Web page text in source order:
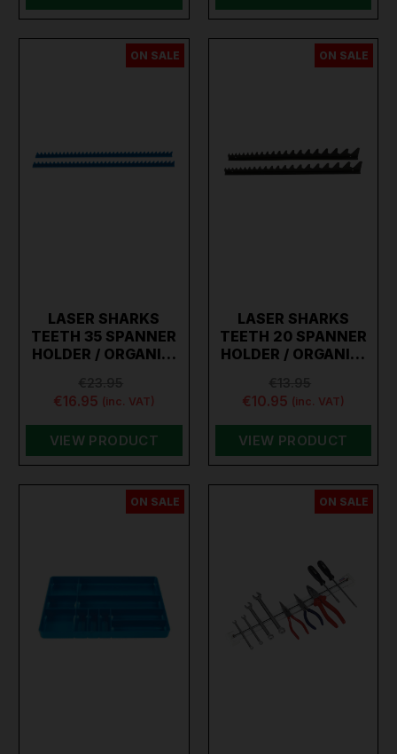
ON SALE
LASER SHARKS
TEETH 35 SPANNER
HOLDER / ORGANI…
€16.95 (inc. VAT)
VIEW PRODUCT
ON SALE
LASER SHARKS
TEETH 20 SPANNER
HOLDER / ORGANI…
€10.95 (inc. VAT)
VIEW PRODUCT
ON SALE ON SALE